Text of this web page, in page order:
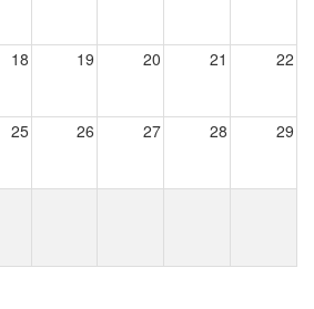
18 19 20 21 22
25 26 27 28 29